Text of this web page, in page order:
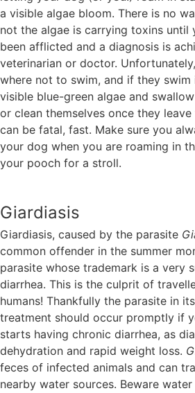
a visible algae bloom. There is no
not the algae is carrying toxins until
been afflicted and a diagnosis is
veterinarian or doctor.
where not to swim, and if they swim
visible blue-green algae and
or clean themselves once they
can be fatal, fast. Make sure you
your dog when you are roaming in
your pooch for a stroll.
Giardiasis
Giardiasis, caused by the parasite
common offender in the summer
parasite whose trademark is a very
diarrhea. This is the culprit of
humans! Thankfully the parasite in
treatment should occur promptly if
starts having chronic diarrhea, as
dehydration and rapid weight loss.
feces of infected animals and can
nearby water sources. Beware